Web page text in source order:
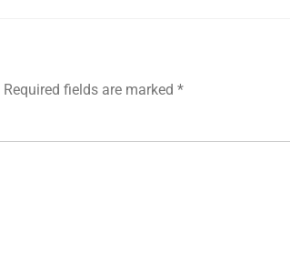
Required fields are marked *